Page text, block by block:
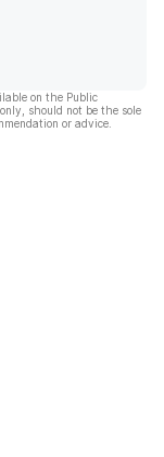
on the Public
should not be the sole
or advice.